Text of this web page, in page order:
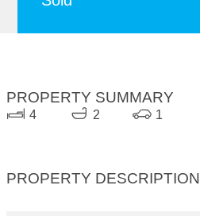
PROPERTY SUMMARY
4 2 1
PROPERTY DESCRIPTION